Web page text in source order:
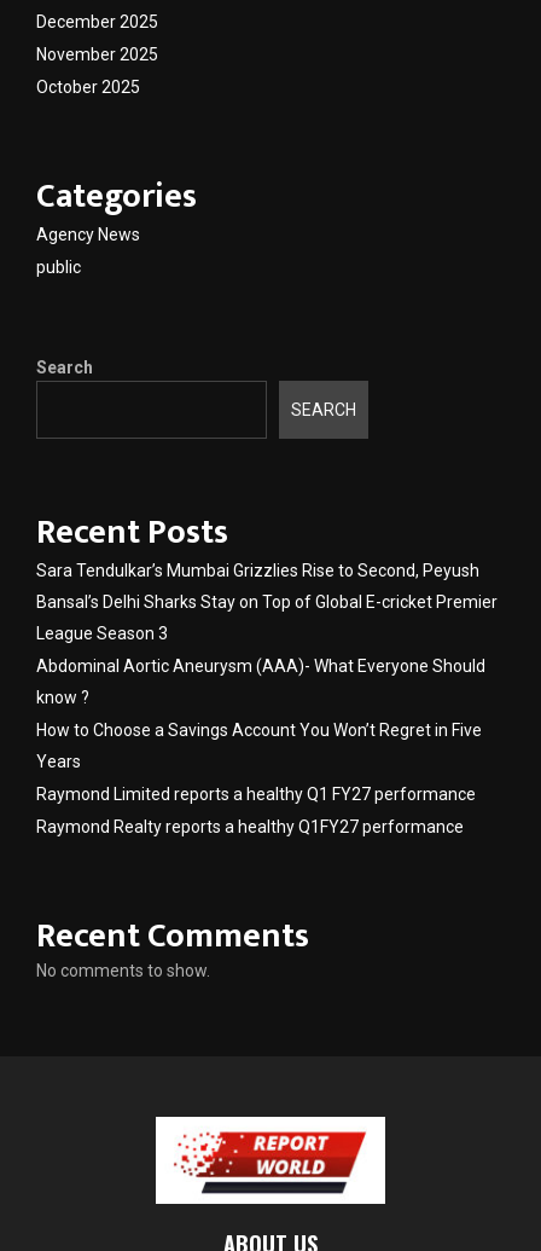
December 2025
November 2025
October 2025
Categories
Agency News
public
Search
SEARCH
Recent Posts
Sara Tendulkar’s Mumbai Grizzlies Rise to Second, Peyush
Bansal’s Delhi Sharks Stay on Top of Global E-cricket Premier
League Season 3
Abdominal Aortic Aneurysm (AAA)- What Everyone Should
know ?
How to Choose a Savings Account You Won’t Regret in Five
Years
Raymond Limited reports a healthy Q1 FY27 performance
Raymond Realty reports a healthy Q1FY27 performance
Recent Comments
No comments to show.
ABOUT US